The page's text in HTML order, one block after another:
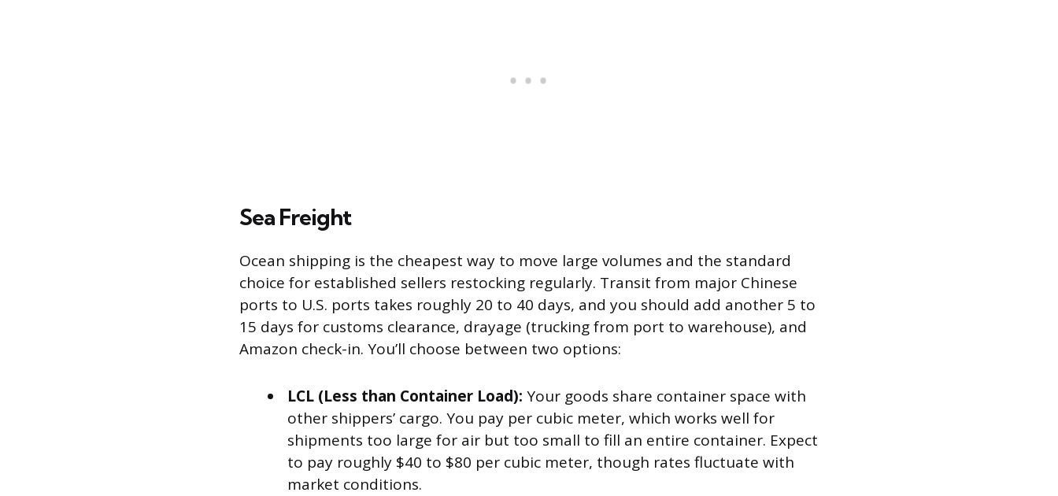
Sea Freight
Ocean shipping is the cheapest way to move large volumes and the standard
choice for established sellers restocking regularly. Transit from major Chinese
ports to U.S. ports takes roughly 20 to 40 days, and you should add another 5 to
15 days for customs clearance, drayage (trucking from port to warehouse), and
Amazon check-in. You’ll choose between two options:
LCL (Less than Container Load): Your goods share container space with
other shippers’ cargo. You pay per cubic meter, which works well for
shipments too large for air but too small to fill an entire container. Expect
to pay roughly $40 to $80 per cubic meter, though rates fluctuate with
market conditions.